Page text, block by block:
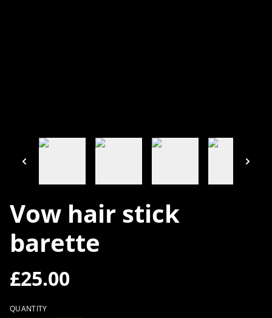
Vow hair stick
barette
£25.00
QUANTITY